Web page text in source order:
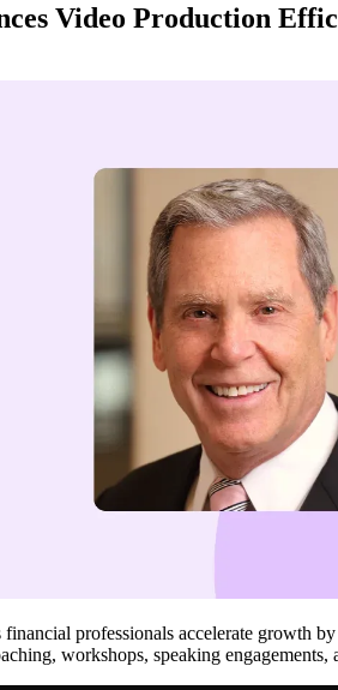
Video Production
professionals accelerate growth
workshops, speaking engagements,